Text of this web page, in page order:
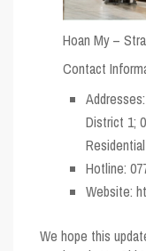
Hoan My –
Contact
District 1;
Hotline:
Website:
We hope this